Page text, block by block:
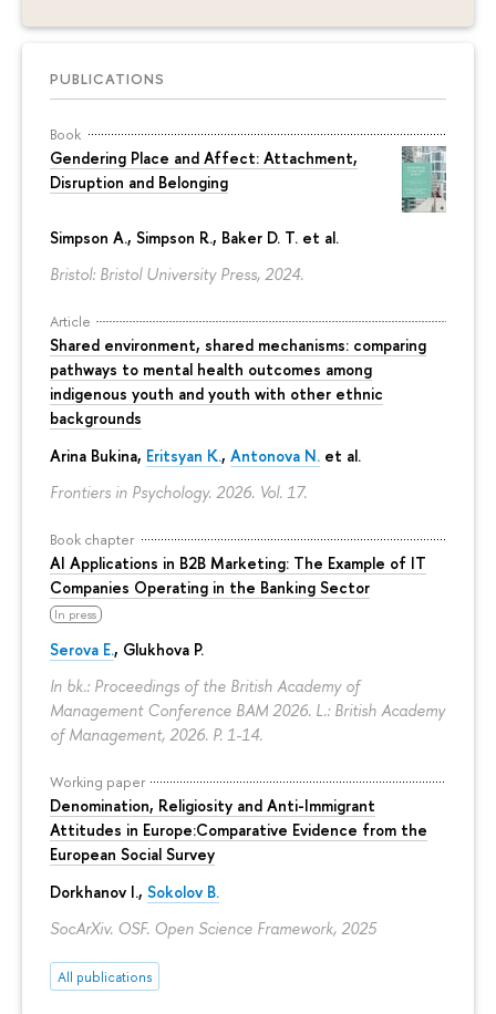
PUBLICATIONS
Book
Gendering Place and Affect: Attachment,
Disruption and Belonging
Simpson A., Simpson R., Baker D. T. et al.
Bristol: Bristol University Press, 2024.
Article
Shared environment, shared mechanisms: comparing
pathways to mental health outcomes among
indigenous youth and youth with other ethnic
backgrounds
Arina Bukina, Eritsyan K., Antonova N. et al.
Frontiers in Psychology. 2026. Vol. 17.
Book chapter
AI Applications in B2B Marketing: The Example of IT
Companies Operating in the Banking Sector
In press
Serova E., Glukhova P.
In bk.: Proceedings of the British Academy of
Management Conference BAM 2026. L.: British Academy
of Management, 2026. P. 1-14.
Working paper
Denomination, Religiosity and Anti-Immigrant
Attitudes in Europe:Comparative Evidence from the
European Social Survey
Dorkhanov I., Sokolov B.
SocArXiv. OSF. Open Science Framework, 2025
All publications